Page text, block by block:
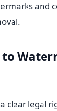
and
clear legal